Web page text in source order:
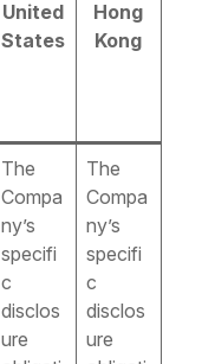
United
States
Hong
Kong
The
Compa
ny’s
specifi
c
disclos
ure
The
Compa
ny’s
specifi
c
disclos
ure